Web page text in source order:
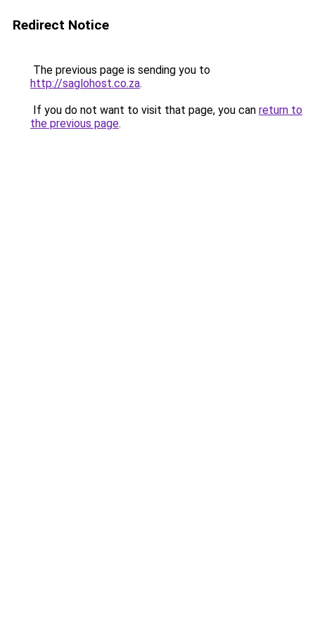
Redirect Notice
The previous page is sending you to
http://saglohost.co.za.
If you do not want to visit that page, you can return to
the previous page.